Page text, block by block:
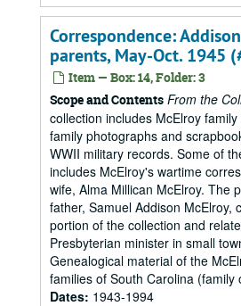
Correspondence:
parents, May-Oct. 1945
Item — Box: 14, Folder: 3
Scope and Contents From the
collection includes McElroy
family photographs and
WWII military records. Some of
includes McElroy's wartime
wife, Alma Millican McElroy. The
father, Samuel Addison McElroy,
portion of the collection and
Presbyterian minister in small
Genealogical material of the
families of South Carolina (family
Dates: 1943-1994